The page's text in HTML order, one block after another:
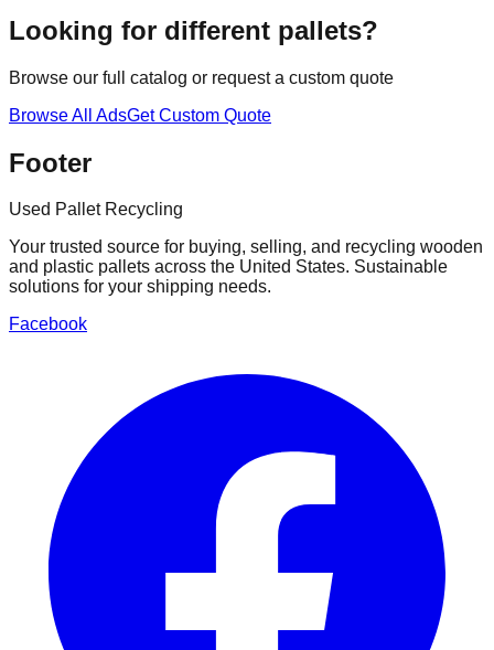
Looking for different pallets?
Browse our full catalog or request a custom quote
Browse All AdsGet Custom Quote
Footer
Used Pallet Recycling
Your trusted source for buying, selling, and recycling wooden
and plastic pallets across the United States. Sustainable
solutions for your shipping needs.
Facebook